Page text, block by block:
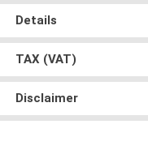
Details
TAX (VAT)
Disclaimer